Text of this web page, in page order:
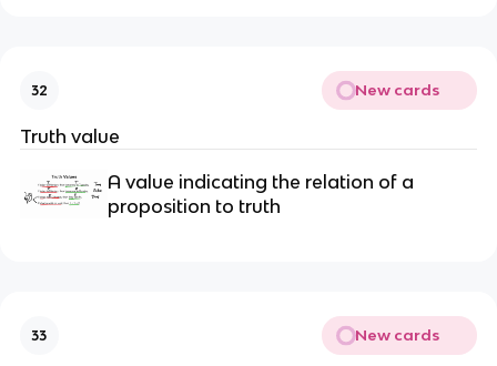
32 New cards
Truth value
A value indicating the relation of a
proposition to truth
33 New cards